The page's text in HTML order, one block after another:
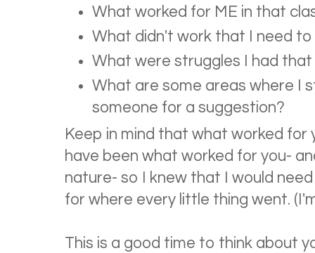
What worked for ME in that
What didn't work that I need
What were struggles I had
What are some areas where I
someone for a suggestion?
Keep in mind that what worked
have been what worked for you-
nature- so I knew that I would
for where every little thing went.
This is a good time to think about